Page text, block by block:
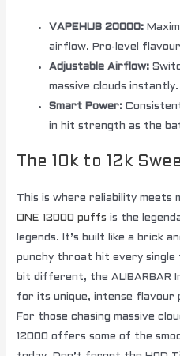
VAPEHUB 20000:
airflow. Pro-level
Adjustable Airflow:
massive clouds instantly.
Smart Power:
in hit strength as the
The 10k to 12k
This is where reliability meets
ONE 12000 puffs is the
legends. It’s built like a brick
punchy throat hit every single
bit different, the ALIBARBAR
for its unique, intense flavour
For those chasing massive
12000 offers some of the